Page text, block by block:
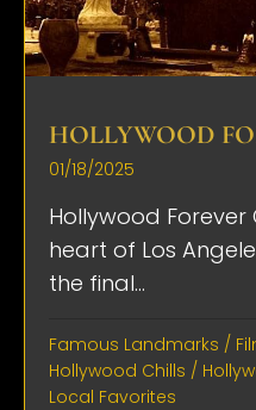
HOLLYWOOD
01/18/2025
Hollywood
heart of Los
the final...
Famous Landmarks /
Hollywood Chills /
Local Favorites